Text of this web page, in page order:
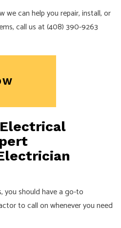
we can help you repair, install, or
call us at (408) 390-9263
you should have a go-to
to call on whenever you need